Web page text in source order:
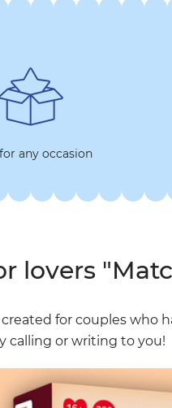
any occasion
lovers
created for couples who
calling or writing to you!